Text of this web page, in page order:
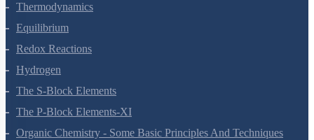
Thermodynamics
Equilibrium
Redox Reactions
Hydrogen
The S-Block Elements
The P-Block Elements-XI
Organic Chemistry - Some Basic Principles And Techniques